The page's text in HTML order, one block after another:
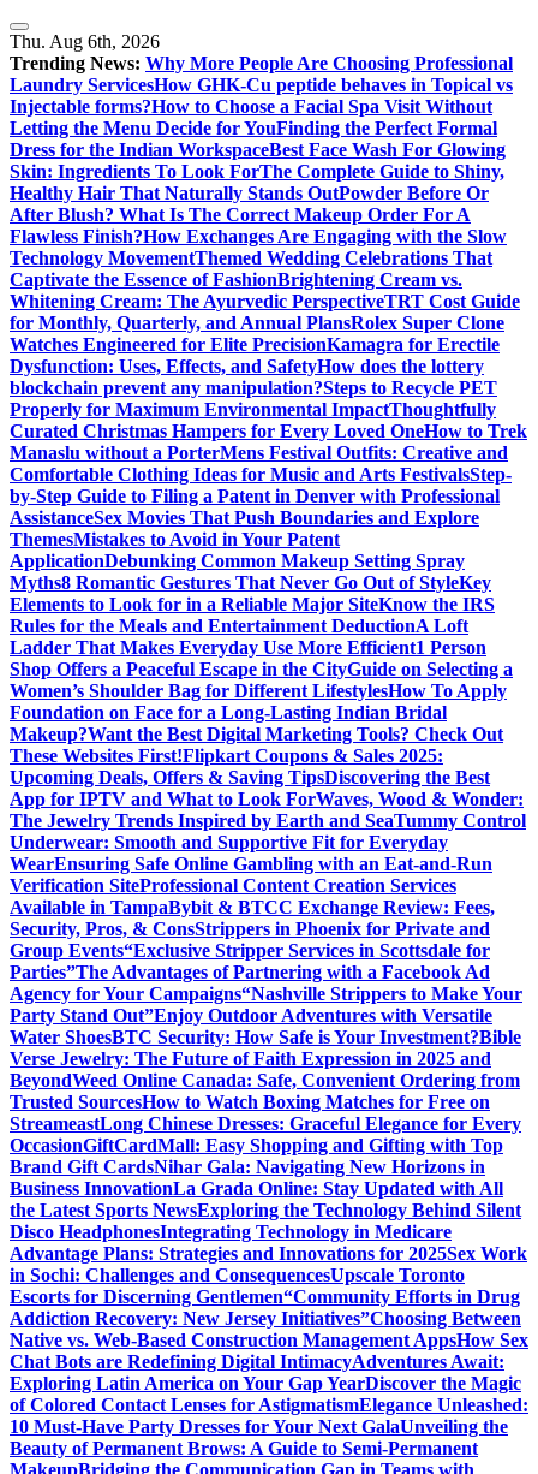
Skip
to
content
Thu. Aug 6th, 2026
Trending News: Why More People Are Choosing Professional
Laundry ServicesHow GHK-Cu peptide behaves in Topical vs
Injectable forms?How to Choose a Facial Spa Visit Without
Letting the Menu Decide for YouFinding the Perfect Formal
Dress for the Indian WorkspaceBest Face Wash For Glowing
Skin: Ingredients To Look ForThe Complete Guide to Shiny,
Healthy Hair That Naturally Stands OutPowder Before Or
After Blush? What Is The Correct Makeup Order For A
Flawless Finish?How Exchanges Are Engaging with the Slow
Technology MovementThemed Wedding Celebrations That
Captivate the Essence of FashionBrightening Cream vs.
Whitening Cream: The Ayurvedic PerspectiveTRT Cost Guide
for Monthly, Quarterly, and Annual PlansRolex Super Clone
Watches Engineered for Elite PrecisionKamagra for Erectile
Dysfunction: Uses, Effects, and SafetyHow does the lottery
blockchain prevent any manipulation?Steps to Recycle PET
Properly for Maximum Environmental ImpactThoughtfully
Curated Christmas Hampers for Every Loved OneHow to Trek
Manaslu without a PorterMens Festival Outfits: Creative and
Comfortable Clothing Ideas for Music and Arts FestivalsStep-
by-Step Guide to Filing a Patent in Denver with Professional
AssistanceSex Movies That Push Boundaries and Explore
ThemesMistakes to Avoid in Your Patent
ApplicationDebunking Common Makeup Setting Spray
Myths8 Romantic Gestures That Never Go Out of StyleKey
Elements to Look for in a Reliable Major SiteKnow the IRS
Rules for the Meals and Entertainment DeductionA Loft
Ladder That Makes Everyday Use More Efficient1 Person
Shop Offers a Peaceful Escape in the CityGuide on Selecting a
Women’s Shoulder Bag for Different LifestylesHow To Apply
Foundation on Face for a Long-Lasting Indian Bridal
Makeup?Want the Best Digital Marketing Tools? Check Out
These Websites First!Flipkart Coupons & Sales 2025:
Upcoming Deals, Offers & Saving TipsDiscovering the Best
App for IPTV and What to Look ForWaves, Wood & Wonder:
The Jewelry Trends Inspired by Earth and SeaTummy Control
Underwear: Smooth and Supportive Fit for Everyday
WearEnsuring Safe Online Gambling with an Eat-and-Run
Verification SiteProfessional Content Creation Services
Available in TampaBybit & BTCC Exchange Review: Fees,
Security, Pros, & ConsStrippers in Phoenix for Private and
Group Events“Exclusive Stripper Services in Scottsdale for
Parties”The Advantages of Partnering with a Facebook Ad
Agency for Your Campaigns“Nashville Strippers to Make Your
Party Stand Out”Enjoy Outdoor Adventures with Versatile
Water ShoesBTC Security: How Safe is Your Investment?Bible
Verse Jewelry: The Future of Faith Expression in 2025 and
BeyondWeed Online Canada: Safe, Convenient Ordering from
Trusted SourcesHow to Watch Boxing Matches for Free on
StreameastLong Chinese Dresses: Graceful Elegance for Every
OccasionGiftCardMall: Easy Shopping and Gifting with Top
Brand Gift CardsNihar Gala: Navigating New Horizons in
Business InnovationLa Grada Online: Stay Updated with All
the Latest Sports NewsExploring the Technology Behind Silent
Disco HeadphonesIntegrating Technology in Medicare
Advantage Plans: Strategies and Innovations for 2025Sex Work
in Sochi: Challenges and ConsequencesUpscale Toronto
Escorts for Discerning Gentlemen“Community Efforts in Drug
Addiction Recovery: New Jersey Initiatives”Choosing Between
Native vs. Web-Based Construction Management AppsHow Sex
Chat Bots are Redefining Digital IntimacyAdventures Await:
Exploring Latin America on Your Gap YearDiscover the Magic
of Colored Contact Lenses for AstigmatismElegance Unleashed:
10 Must-Have Party Dresses for Your Next GalaUnveiling the
Beauty of Permanent Brows: A Guide to Semi-Permanent
MakeupBridging the Communication Gap in Teams with